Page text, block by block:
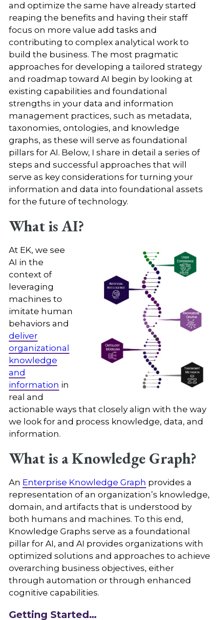
and optimize the same have already started
reaping the benefits and having their staff
focus on more value add tasks and
contributing to complex analytical work to
build the business. The most pragmatic
approaches for developing a tailored strategy
and roadmap toward AI begin by looking at
existing capabilities and foundational
strengths in your data and information
management practices, such as metadata,
taxonomies, ontologies, and knowledge
graphs, as these will serve as foundational
pillars for AI. Below, I share in detail a series of
steps and successful approaches that will
serve as key considerations for turning your
information and data into foundational assets
for the future of technology.
What is AI?
At EK, we see
AI in the
context of
leveraging
machines to
imitate human
behaviors and
deliver
organizational
knowledge
and
information in
real and
actionable ways that closely align with the way
we look for and process knowledge, data, and
information.
What is a Knowledge Graph?
An Enterprise Knowledge Graph provides a
representation of an organization’s knowledge,
domain, and artifacts that is understood by
both humans and machines. To this end,
Knowledge Graphs serve as a foundational
pillar for AI, and AI provides organizations with
optimized solutions and approaches to achieve
overarching business objectives, either
through automation or through enhanced
cognitive capabilities.
Getting Started…